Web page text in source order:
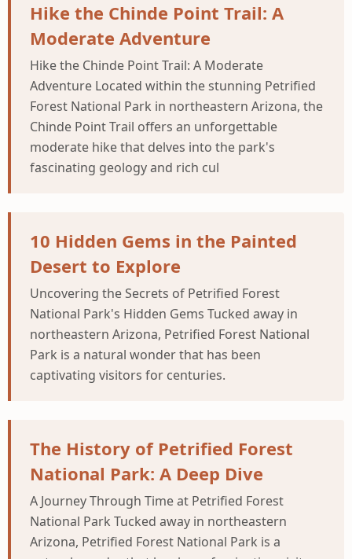
Hike the Chinde Point Trail: A
Moderate Adventure
Hike the Chinde Point Trail: A Moderate
Adventure Located within the stunning Petrified
Forest National Park in northeastern Arizona, the
Chinde Point Trail offers an unforgettable
moderate hike that delves into the park's
fascinating geology and rich cul
10 Hidden Gems in the Painted
Desert to Explore
Uncovering the Secrets of Petrified Forest
National Park's Hidden Gems Tucked away in
northeastern Arizona, Petrified Forest National
Park is a natural wonder that has been
captivating visitors for centuries.
The History of Petrified Forest
National Park: A Deep Dive
A Journey Through Time at Petrified Forest
National Park Tucked away in northeastern
Arizona, Petrified Forest National Park is a